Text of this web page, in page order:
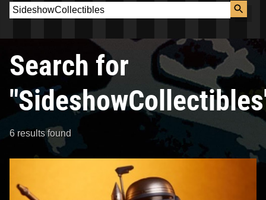
Search for
6 results found